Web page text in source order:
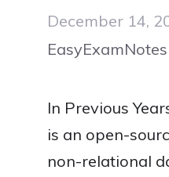
December 14,
EasyExamNotes
In Previous
is an open-
non-relational